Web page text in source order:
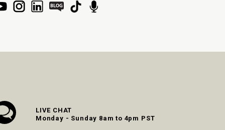
LIVE CHAT
Monday - Sunday 8am to 4pm PST